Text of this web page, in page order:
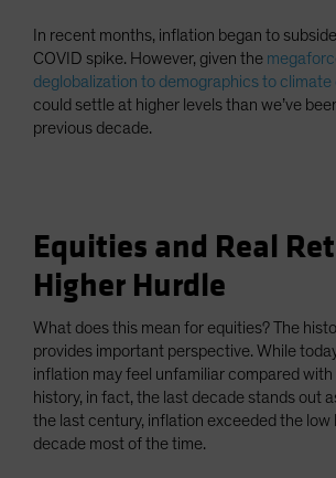
In recent months, inflation began to
COVID spike. However, given the
deglobalization to demographics to climate
could settle at higher levels than we’ve
previous decade.
Equities and Real
Higher Hurdle
What does this mean for equities? The
provides important perspective. While
inflation may feel unfamiliar compared
history, in fact, the last decade stands out
the last century, inflation exceeded the low
decade most of the time.